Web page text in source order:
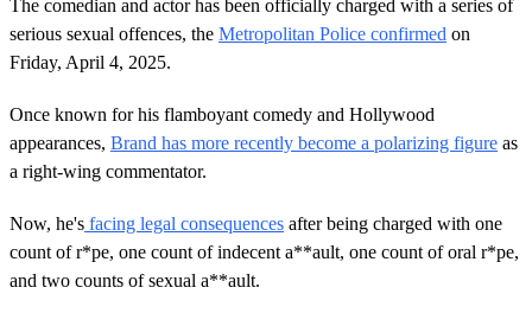
t
e
,
3
s
c
o
s
The comedian and actor has been officially charged with a series of
serious sexual offences, the Metropolitan Police confirmed on
Friday, April 4, 2025.
Once known for his flamboyant comedy and Hollywood
appearances, Brand has more recently become a polarizing figure as
a right-wing commentator.
Now, he's facing legal consequences after being charged with one
count of r*pe, one count of indecent a**ault, one count of oral r*pe,
and two counts of sexual a**ault.